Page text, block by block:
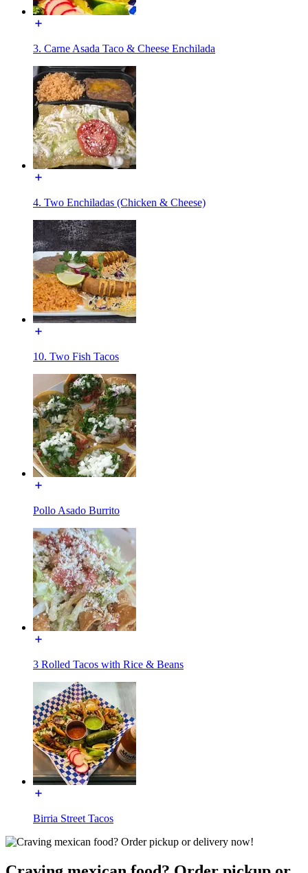
3. Carne Asada Taco & Cheese Enchilada
4. Two Enchiladas (Chicken & Cheese)
10. Two Fish Tacos
Pollo Asado Burrito
3 Rolled Tacos with Rice & Beans
Birria Street Tacos